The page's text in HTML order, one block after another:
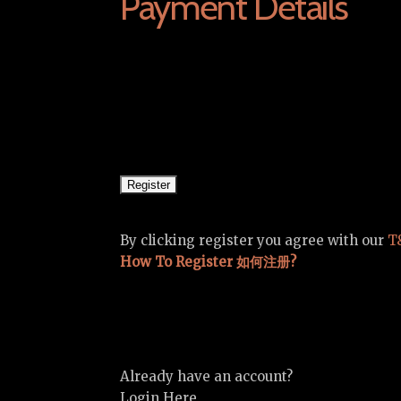
By clicking register you agree with our
How To Register 如何注册?
Already have an account?